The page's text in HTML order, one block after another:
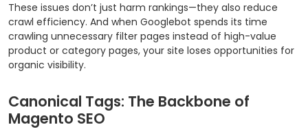
These issues don’t just harm rankings—they also reduce
crawl efficiency. And when Googlebot spends its time
crawling unnecessary filter pages instead of high-value
product or category pages, your site loses opportunities for
organic visibility.
Canonical Tags: The Backbone of
Magento SEO